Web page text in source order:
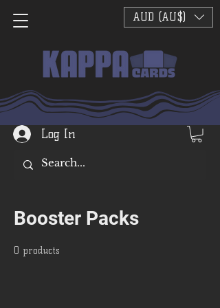
AUD (AU$)
Log In
Booster Packs
0 products